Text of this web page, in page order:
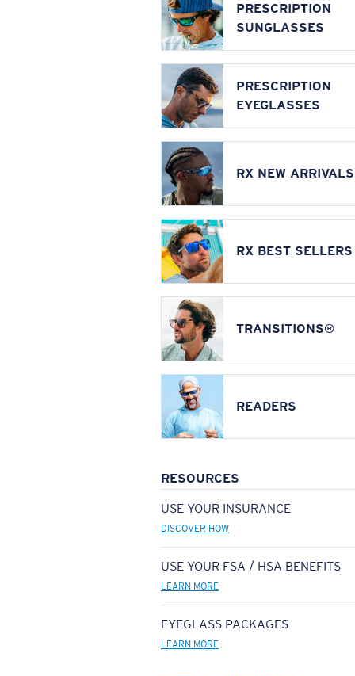
PRESCRIPTION
SUNGLASSES
PRESCRIPTION
EYEGLASSES
RX NEW ARRIVALS
RX BEST SELLERS
TRANSITIONS®
READERS
RESOURCES
USE YOUR INSURANCE
DISCOVER HOW
USE YOUR FSA / HSA BENEFITS
LEARN MORE
EYEGLASS PACKAGES
LEARN MORE